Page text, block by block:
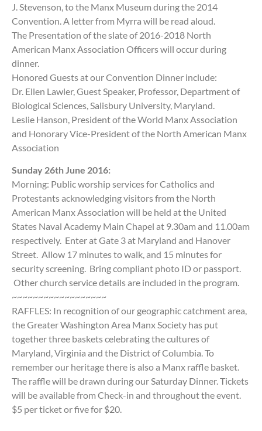
J. Stevenson, to the Manx Museum during the 2014
Convention. A letter from Myrra will be read aloud.
The Presentation of the slate of 2016-2018 North
American Manx Association Officers will occur during
dinner.
Honored Guests at our Convention Dinner include:
Dr. Ellen Lawler, Guest Speaker, Professor, Department of
Biological Sciences, Salisbury University, Maryland.
Leslie Hanson, President of the World Manx Association
and Honorary Vice-President of the North American Manx
Association
Sunday 26th June 2016:
Morning: Public worship services for Catholics and
Protestants acknowledging visitors from the North
American Manx Association will be held at the United
States Naval Academy Main Chapel at 9.30am and 11.00am
respectively. Enter at Gate 3 at Maryland and Hanover
Street. Allow 17 minutes to walk, and 15 minutes for
security screening. Bring compliant photo ID or passport.
Other church service details are included in the program.
~~~~~~~~~~~~~~~~~~
RAFFLES: In recognition of our geographic catchment area,
the Greater Washington Area Manx Society has put
together three baskets celebrating the cultures of
Maryland, Virginia and the District of Columbia. To
remember our heritage there is also a Manx raffle basket.
The raffle will be drawn during our Saturday Dinner. Tickets
will be available from Check-in and throughout the event.
$5 per ticket or five for $20.